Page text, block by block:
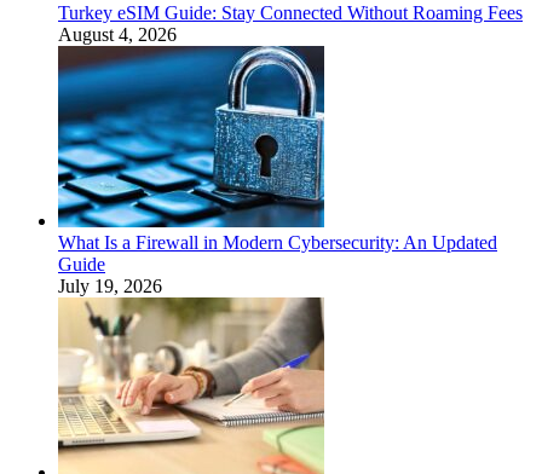
Turkey eSIM Guide: Stay Connected Without Roaming Fees
August 4, 2026
What Is a Firewall in Modern Cybersecurity: An Updated
Guide
July 19, 2026